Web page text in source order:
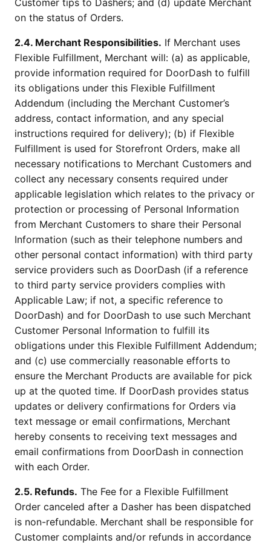
Customer tips to Dashers; and (d) update Merchant
on the status of Orders.
2.4. Merchant Responsibilities. If Merchant uses
Flexible Fulfillment, Merchant will: (a) as applicable,
provide information required for DoorDash to fulfill
its obligations under this Flexible Fulfillment
Addendum (including the Merchant Customer’s
address, contact information, and any special
instructions required for delivery); (b) if Flexible
Fulfillment is used for Storefront Orders, make all
necessary notifications to Merchant Customers and
collect any necessary consents required under
applicable legislation which relates to the privacy or
protection or processing of Personal Information
from Merchant Customers to share their Personal
Information (such as their telephone numbers and
other personal contact information) with third party
service providers such as DoorDash (if a reference
to third party service providers complies with
Applicable Law; if not, a specific reference to
DoorDash) and for DoorDash to use such Merchant
Customer Personal Information to fulfill its
obligations under this Flexible Fulfillment Addendum;
and (c) use commercially reasonable efforts to
ensure the Merchant Products are available for pick
up at the quoted time. If DoorDash provides status
updates or delivery confirmations for Orders via
text message or email confirmations, Merchant
hereby consents to receiving text messages and
email confirmations from DoorDash in connection
with each Order.
2.5. Refunds. The Fee for a Flexible Fulfillment
Order canceled after a Dasher has been dispatched
is non-refundable. Merchant shall be responsible for
Customer complaints and/or refunds in accordance